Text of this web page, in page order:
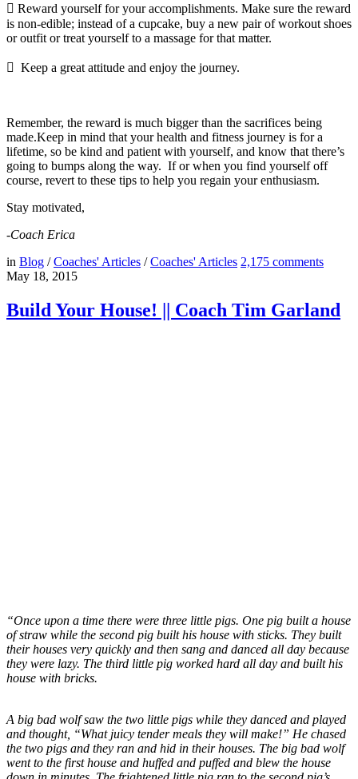
 Reward yourself for your accomplishments. Make sure the reward
is non-edible; instead of a cupcake, buy a new pair of workout shoes
or outfit or treat yourself to a massage for that matter.
 Keep a great attitude and enjoy the journey.
Remember, the reward is much bigger than the sacrifices being
made.Keep in mind that your health and fitness journey is for a
lifetime, so be kind and patient with yourself, and know that there’s
going to bumps along the way. If or when you find yourself off
course, revert to these tips to help you regain your enthusiasm.
Stay motivated,
-Coach Erica
in Blog /Coaches' Articles /Coaches' Articles 2,175 comments
May 18, 2015
Build Your House! || Coach Tim Garland
“Once upon a time there were three little pigs. One pig built a house
of straw while the second pig built his house with sticks. They built
their houses very quickly and then sang and danced all day because
they were lazy. The third little pig worked hard all day and built his
house with bricks.
A big bad wolf saw the two little pigs while they danced and played
and thought, “What juicy tender meals they will make!” He chased
the two pigs and they ran and hid in their houses. The big bad wolf
went to the first house and huffed and puffed and blew the house